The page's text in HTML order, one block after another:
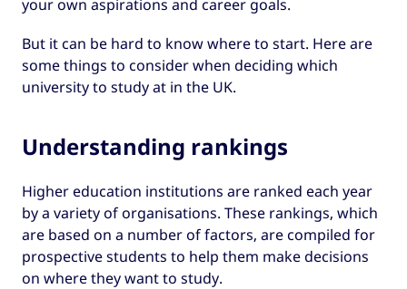
your own aspirations and career goals.
But it can be hard to know where to start. Here are
some things to consider when deciding which
university to study at in the UK.
Understanding rankings
Higher education institutions are ranked each year
by a variety of organisations. These rankings, which
are based on a number of factors, are compiled for
prospective students to help them make decisions
on where they want to study.